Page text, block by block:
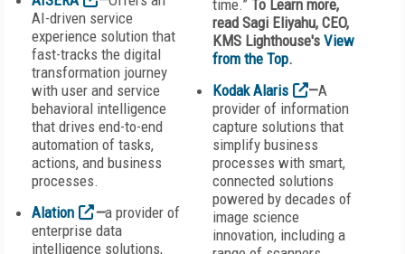
AI-driven service
experience solution that
fast-tracks the digital
transformation journey
with user and service
behavioral intelligence
that drives end-to-end
automation of tasks,
actions, and business
processes.
Alation
—a provider of
enterprise data
intelligence solutions,
time.” To Learn more,
read Sagi Eliyahu, CEO,
KMS Lighthouse's View
from the Top.
Kodak Alaris
—A
provider of information
capture solutions that
simplify business
processes with smart,
connected solutions
powered by decades of
image science
innovation, including a